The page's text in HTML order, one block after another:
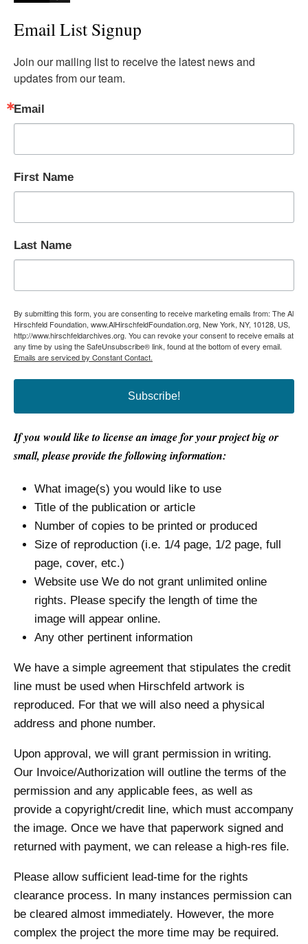
Email List Signup
Join our mailing list to receive the latest news and
updates from our team.
Email
First Name
Last Name
By submitting this form, you are consenting to receive marketing emails from: The Al
Hirschfeld Foundation, www.AlHirschfeldFoundation.org, New York, NY, 10128, US,
http://www.hirschfeldarchives.org. You can revoke your consent to receive emails at
any time by using the SafeUnsubscribe® link, found at the bottom of every email.
Emails are serviced by Constant Contact.
Subscribe!
If you would like to license an image for your project big or
small, please provide the following information:
What image(s) you would like to use
Title of the publication or article
Number of copies to be printed or produced
Size of reproduction (i.e. 1/4 page, 1/2 page, full
page, cover, etc.)
Website use We do not grant unlimited online
rights. Please specify the length of time the
image will appear online.
Any other pertinent information
We have a simple agreement that stipulates the credit
line must be used when Hirschfeld artwork is
reproduced. For that we will also need a physical
address and phone number.
Upon approval, we will grant permission in writing.
Our Invoice/Authorization will outline the terms of the
permission and any applicable fees, as well as
provide a copyright/credit line, which must accompany
the image. Once we have that paperwork signed and
returned with payment, we can release a high-res file.
Please allow sufficient lead-time for the rights
clearance process. In many instances permission can
be cleared almost immediately. However, the more
complex the project the more time may be required.